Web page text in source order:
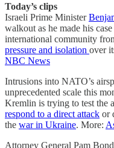
Today’s clips
Israeli Prime Minister
walkout as he made his
international community
pressure and isolation over
NBC News
Intrusions into NATO’s
unprecedented scale this
Kremlin is trying to test the
respond to a direct attack or
the war in Ukraine. More:
Attorney General Pam